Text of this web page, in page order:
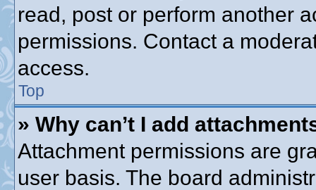
read, post or perform another
permissions. Contact a
access.
Top
» Why can’t I add
Attachment permissions are
user basis. The board